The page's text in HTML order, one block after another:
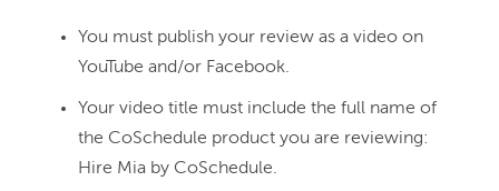
You must publish your review as a video on
YouTube and/or Facebook.
Your video title must include the full name of
the CoSchedule product you are reviewing:
Hire Mia by CoSchedule.